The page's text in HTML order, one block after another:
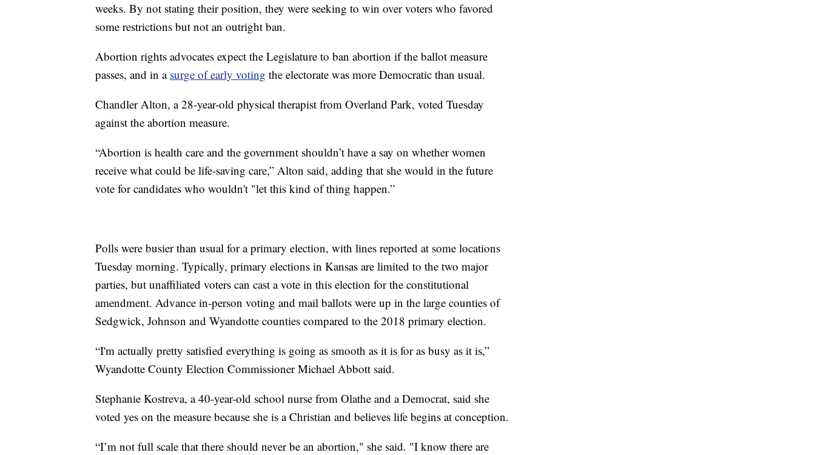
weeks. By not stating their position, they were seeking to win over voters who favored
some restrictions but not an outright ban.
Abortion rights advocates expect the Legislature to ban abortion if the ballot measure
passes, and in a surge of early voting the electorate was more Democratic than usual.
Chandler Alton, a 28-year-old physical therapist from Overland Park, voted Tuesday
against the abortion measure.
“Abortion is health care and the government shouldn’t have a say on whether women
receive what could be life-saving care,” Alton said, adding that she would in the future
vote for candidates who wouldn't "let this kind of thing happen.”
Polls were busier than usual for a primary election, with lines reported at some locations
Tuesday morning. Typically, primary elections in Kansas are limited to the two major
parties, but unaffiliated voters can cast a vote in this election for the constitutional
amendment. Advance in-person voting and mail ballots were up in the large counties of
Sedgwick, Johnson and Wyandotte counties compared to the 2018 primary election.
“I'm actually pretty satisfied everything is going as smooth as it is for as busy as it is,”
Wyandotte County Election Commissioner Michael Abbott said.
Stephanie Kostreva, a 40-year-old school nurse from Olathe and a Democrat, said she
voted yes on the measure because she is a Christian and believes life begins at conception.
“I’m not full scale that there should never be an abortion," she said. "I know there are